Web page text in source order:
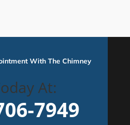
With The Chimney
At:
7949